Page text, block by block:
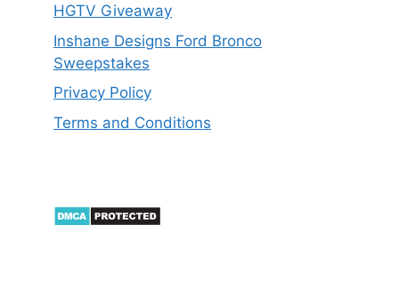
HGTV Giveaway
Inshane Designs Ford Bronco
Sweepstakes
Privacy Policy
Terms and Conditions